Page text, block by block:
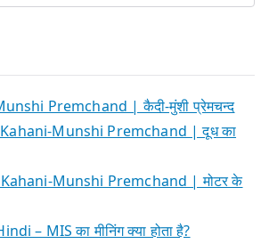
Premchand | कैदी-मुंशी प्रेमचन्द
Munshi Premchand | दूध का
Munshi Premchand | मोटर के
– MIS का मीनिंग क्या होता है?